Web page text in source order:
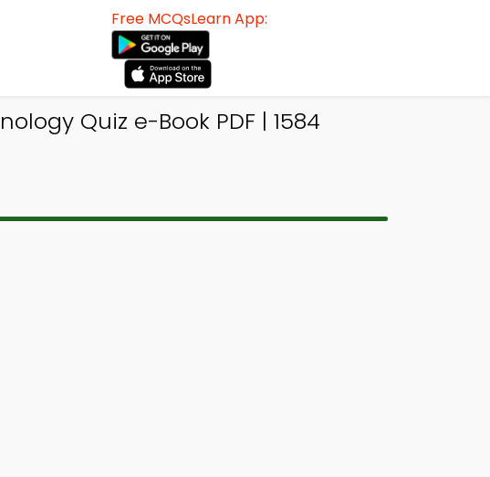
Free MCQsLearn App:
Quiz e-Book PDF | 1584